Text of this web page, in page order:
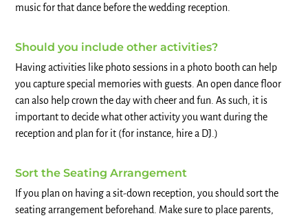
music for that dance before the wedding reception.
Should you include other activities?
Having activities like photo sessions in a photo booth can help
you capture special memories with guests. An open dance floor
can also help crown the day with cheer and fun. As such, it is
important to decide what other activity you want during the
reception and plan for it (for instance, hire a DJ.)
Sort the Seating Arrangement
If you plan on having a sit-down reception, you should sort the
seating arrangement beforehand. Make sure to place parents,